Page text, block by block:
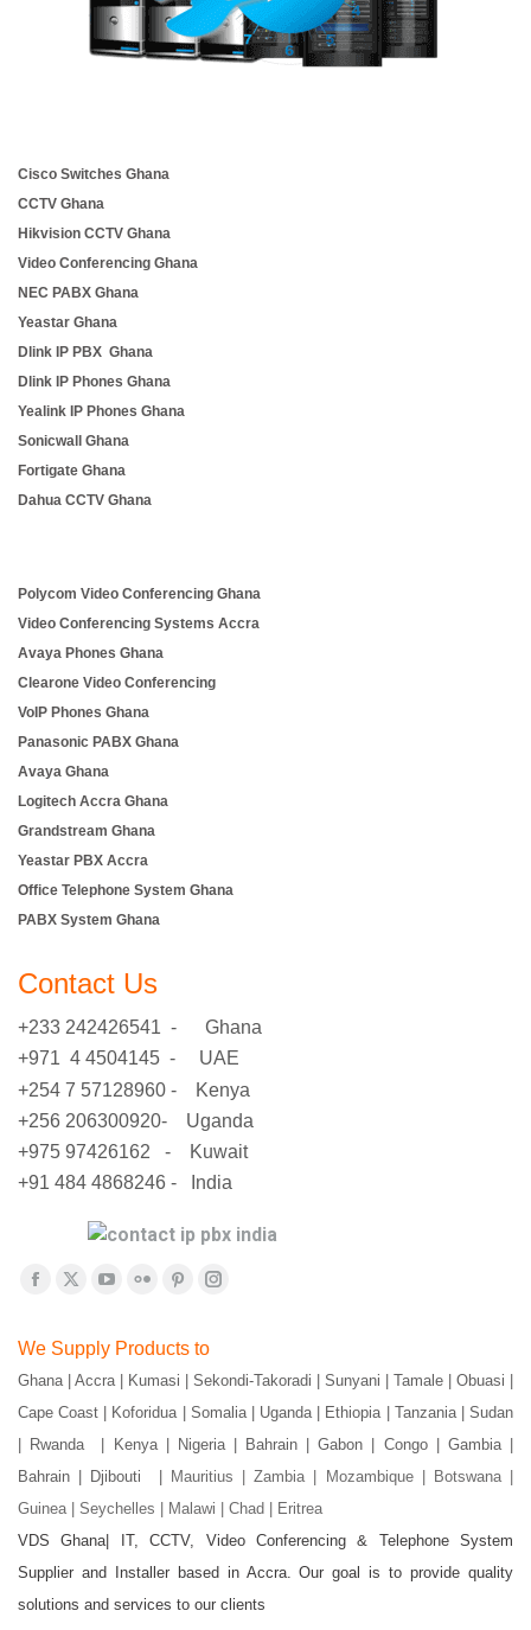
Cisco Switches Ghana
CCTV Ghana
Hikvision CCTV Ghana
Video Conferencing Ghana
NEC PABX Ghana
Yeastar Ghana
Dlink IP PBX Ghana
Dlink IP Phones Ghana
Yealink IP Phones Ghana
Sonicwall Ghana
Fortigate Ghana
Dahua CCTV Ghana
Polycom Video Conferencing Ghana
Video Conferencing Systems Accra
Avaya Phones Ghana
Clearone Video Conferencing
VoIP Phones Ghana
Panasonic PABX Ghana
Avaya Ghana
Logitech Accra Ghana
Grandstream Ghana
Yeastar PBX Accra
Office Telephone System Ghana
PABX System Ghana
Contact Us
+233 242426541 - Ghana
+971 4 4504145 - UAE
+254 7 57128960 - Kenya
+256 206300920- Uganda
+975 97426162 - Kuwait
+91 484 4868246 - India
Find us on:
Facebook
opens
in
new
window
X
opens
in
new
window
YouTube
opens
in
new
window
Flickr
opens
in
new
window
Pinterest
opens
in
new
window
Instagram
in
new
window
We Supply Products to
Ghana | Accra | Kumasi | Sekondi-Takoradi | Sunyani | Tamale | Obuasi |
Cape Coast | Koforidua | Somalia | Uganda | Ethiopia | Tanzania | Sudan
| Rwanda | Kenya | Nigeria | Bahrain | Gabon | Congo | Gambia |
Bahrain | Djibouti |
Mauritius | Zambia | Mozambique | Botswana |
Guinea | Seychelles | Malawi | Chad | Eritrea
VDS Ghana| IT, CCTV, Video Conferencing & Telephone System
Supplier and Installer based in Accra. Our goal is to provide quality
solutions and services to our clients